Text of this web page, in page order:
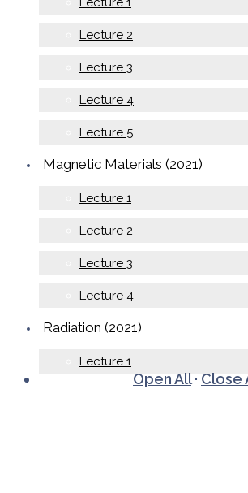
Lecture 2
Lecture 3
Lecture 4
Lecture 5
Magnetic Materials (2021)
Lecture 1
Lecture 2
Lecture 3
Lecture 4
Radiation (2021)
Lecture 1
Open All · Close